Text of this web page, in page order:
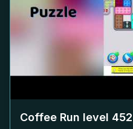
Coffee Run level 452